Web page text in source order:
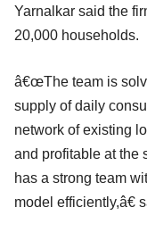
Yarnalkar said the
20,000 households.
â€œThe team is
supply of daily
network of existing
and profitable at the
has a strong team
model efficiently,â€